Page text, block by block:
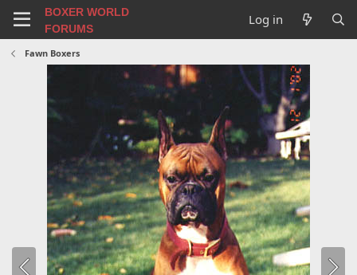
BOXER WORLD
FORUMS
Log in
Fawn Boxers